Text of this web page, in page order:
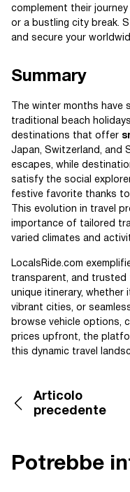
complement their
or a bustling city break.
and secure your
Summary
The winter months have
traditional beach
destinations that offer
Japan, Switzerland, and
escapes, while
satisfy the social
festive favorite thanks
This evolution in travel
importance of tailored
varied climates and
LocalsRide.com
transparent, and
unique itinerary, whether
vibrant cities, or
browse vehicle options,
prices upfront, the
this dynamic travel
Articolo
precedente
Potrebbe